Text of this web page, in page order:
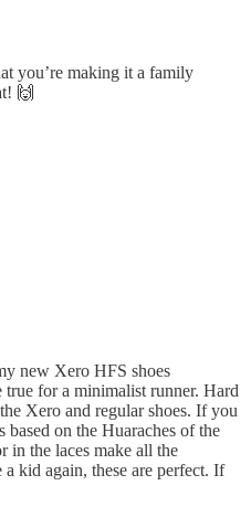
you’re making it a family
🙌
new Xero HFS shoes
true for a minimalist runner. Hard
Xero and regular shoes. If you
on the Huaraches of the
in the laces make all the
kid again, these are perfect. If